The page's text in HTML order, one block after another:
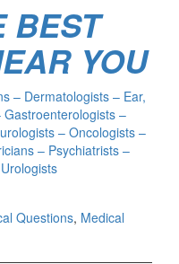
BEST
YOU
– Dermatologists – Ear,
–
– Oncologists –
– Psychiatrists –
Questions, Medical